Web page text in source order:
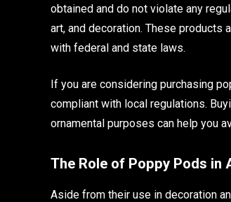
obtained and do not violate any
art, and decoration. These
with federal and state laws.
If you are considering purchasing
compliant with local regulations.
ornamental purposes can help you
The Role of Poppy Pods in
Aside from their use in decoration